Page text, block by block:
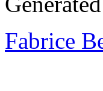
Fabrice